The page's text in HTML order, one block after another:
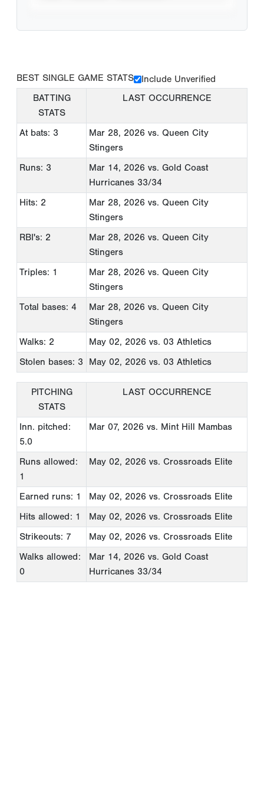
BEST SINGLE GAME STATS
Include Unverified
BATTING
STATS
LAST OCCURRENCE
At bats: 3 Mar 28, 2026 vs. Queen City
Stingers
Runs: 3
Mar 14, 2026 vs. Gold Coast
Hurricanes 33/34
Hits: 2
Mar 28, 2026 vs. Queen City
Stingers
RBI's: 2
Mar 28, 2026 vs. Queen City
Stingers
Triples: 1
Mar 28, 2026 vs. Queen City
Stingers
Total bases: 4
Mar 28, 2026 vs. Queen City
Stingers
Walks: 2
May 02, 2026 vs. 03 Athletics
Stolen bases: 3
May 02, 2026 vs. 03 Athletics
PITCHING
STATS
LAST OCCURRENCE
Inn. pitched:
5.0
Mar 07, 2026 vs. Mint Hill Mambas
Runs allowed:
1
May 02, 2026 vs. Crossroads Elite
Earned runs: 1 May 02, 2026 vs. Crossroads Elite
Hits allowed: 1
May 02, 2026 vs. Crossroads Elite
Strikeouts: 7
May 02, 2026 vs. Crossroads Elite
Walks allowed:
0
Mar 14, 2026 vs. Gold Coast
Hurricanes 33/34